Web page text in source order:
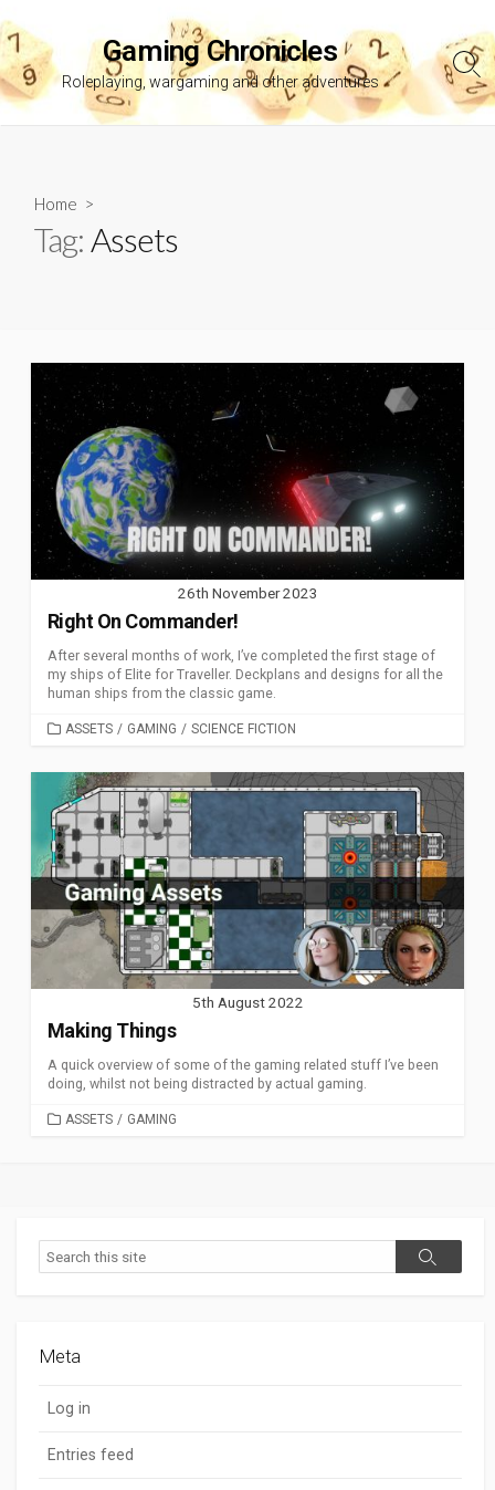
to
content
Gaming Chronicles
Roleplaying, wargaming and other adventures
Home >
Tag: Assets
26th November 2023
Right On Commander!
After several months of work, I’ve completed the first stage of
my ships of Elite for Traveller. Deckplans and designs for all the
human ships from the classic game.
CATEGORIES
ASSETS / GAMING / SCIENCE FICTION
5th August 2022
Making Things
A quick overview of some of the gaming related stuff I’ve been
doing, whilst not being distracted by actual gaming.
CATEGORIES
ASSETS / GAMING
Search
Search
Meta
Log in
Entries feed